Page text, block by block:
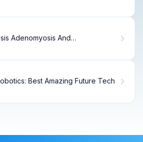
Adenomyosis And
Best Amazing Future Tech